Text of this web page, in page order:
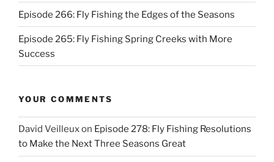
Episode 266: Fly Fishing the Edges of the Seasons
Episode 265: Fly Fishing Spring Creeks with More
Success
YOUR COMMENTS
David Veilleuxon Episode 278: Fly Fishing Resolutions
to Make the Next Three Seasons Great